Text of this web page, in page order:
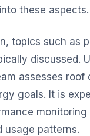
these aspects.
topics such as
discussed.
assesses
goals. It is
usage patterns.